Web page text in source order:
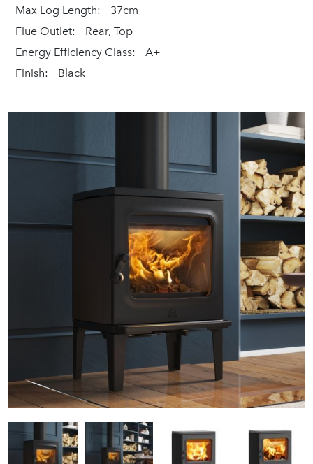
Max Log Length:
37cm
Flue Outlet:
Rear, Top
Energy Efficiency Class:
A+
Finish:
Black